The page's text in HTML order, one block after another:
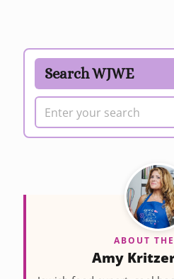
Search WJWE
ABOUT
Amy